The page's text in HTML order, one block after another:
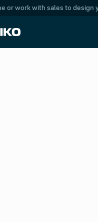
or work with sales to design